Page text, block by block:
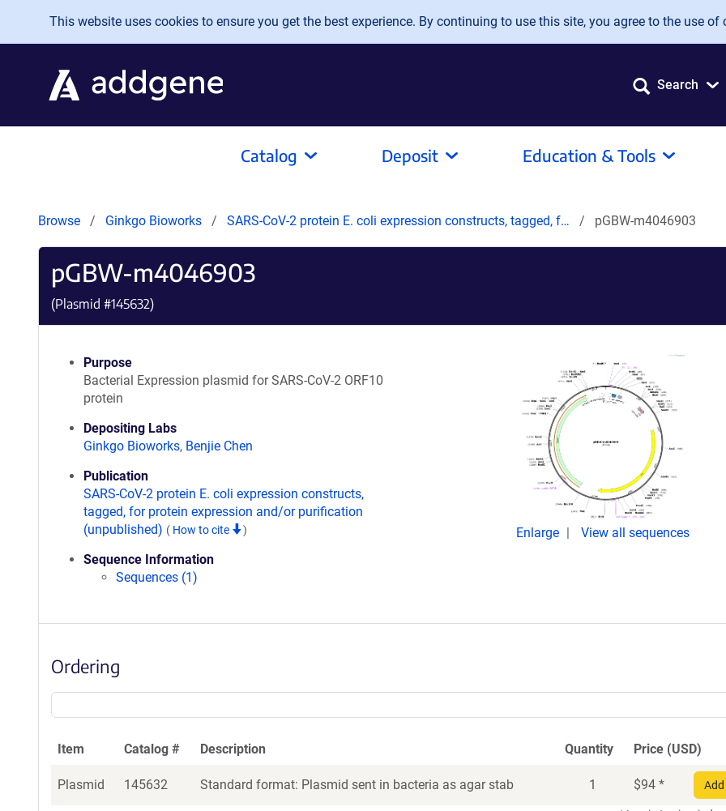
Skip to main content
This website uses cookies to ensure you get the best experience. By continuing to use this site, you agree to the use of
Search
Catalog Deposit Education & Tools
Browse Ginkgo Bioworks SARS-CoV-2 protein E. coli expression constructs, tagged, f… pGBW-m4046903
pGBW-m4046903
(Plasmid #145632)
Purpose
Bacterial Expression plasmid for SARS-CoV-2 ORF10
protein
Depositing Labs
Ginkgo Bioworks, Benjie Chen
Publication
SARS-CoV-2 protein E. coli expression constructs,
tagged, for protein expression and/or purification
(unpublished) ( How to cite )
Sequence Information
Sequences (1)
Enlarge View all sequences
Ordering
Item Catalog # Description Quantity Price (USD)
Plasmid 145632 Standard format: Plasmid sent in bacteria as agar stab 1 $94 *